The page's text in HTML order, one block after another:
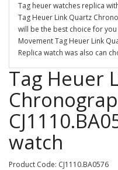
Tag heuer watches replica
Tag Heuer Link Quartz
will be the best choice for you
Movement Tag Heuer Link
Replica watch was also can
Tag Heuer
watch
Product Code: CJ1110.BA0576